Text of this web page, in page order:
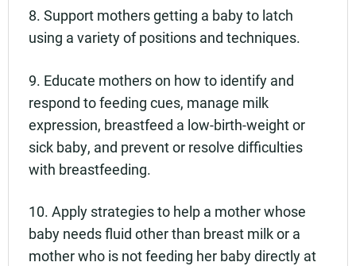
8. Support mothers getting a baby to latch
using a variety of positions and techniques.
9. Educate mothers on how to identify and
respond to feeding cues, manage milk
expression, breastfeed a low-birth-weight or
sick baby, and prevent or resolve difficulties
with breastfeeding.
10. Apply strategies to help a mother whose
baby needs fluid other than breast milk or a
mother who is not feeding her baby directly at